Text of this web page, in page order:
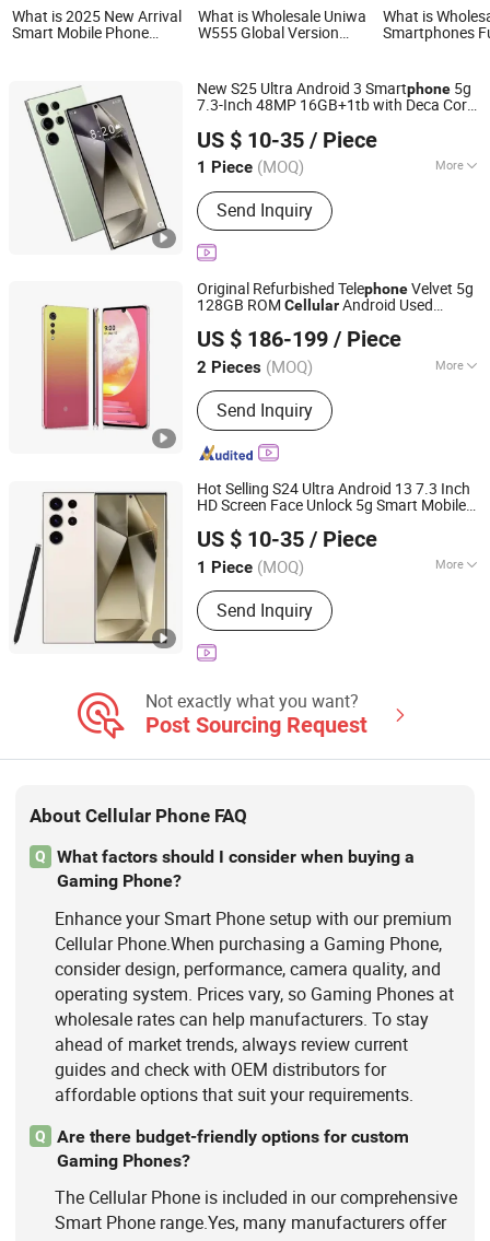
What is 2025 New Arrival
Smart Mobile Phone
What is Wholesale Uniwa
W555 Global Version
Phone with Big Battery
What is
Smartphones
Phone
New S25 Ultra Android 3 Smartphone 5g
7.3-Inch 48MP 16GB+1tb with Deca Core
US $ 10-35 / Piece
1 Piece (MOQ) More
Main Products:Designer Clothings,
Designer Sunglasses, Designer Shoes,
Soccer Jersey, Soccer Shoes,
Designer Watches, Designer Jewelry,
Designer Belts, Mobile Phone &
Accessories, Perfume
Send Inquiry
Guangzhou Hao Second Trading Co., Ltd.
Guangdong, China
Since 2026
Original Refurbished TelephoneVelvet 5g
128GB ROM CellularAndroid Used
US $ 186-199 / Piece
2 Pieces (MOQ) More
Removable Battery :
Send Inquiry
Shenzhen Qdaten Electronics Co., Ltd
Guangdong, China
Since 2023
Hot Selling S24 Ultra Android 13 7.3 Inch
HD Screen Face Unlock 5g Smart Mobile
Phone s
US $ 10-35 / Piece
1 Piece (MOQ) More
Main Products:Designer Clothings,
Designer Sunglasses, Designer Shoes,
Soccer Jersey, Soccer Shoes,
Designer Watches, Designer Jewelry,
Accessories, Perfume
Send Inquiry
Guangzhou Hao Second Trading Co., Ltd.
Guangdong, China
Since 2026
Not exactly what you want?
Post Sourcing Request
About Cellular Phone FAQ
Q
What factors should I consider when buying a
Gaming Phone?
Enhance your Smart Phone setup with our premium
Cellular Phone.When purchasing a Gaming Phone,
consider design, performance, camera quality, and
operating system. Prices vary, so Gaming Phones at
wholesale rates can help manufacturers. To stay
ahead of market trends, always review current
guides and check with OEM distributors for
affordable options that suit your requirements.
Q
Are there budget-friendly options for custom
Gaming Phones?
The Cellular Phone is included in our comprehensive
Smart Phone range.Yes, many manufacturers offer